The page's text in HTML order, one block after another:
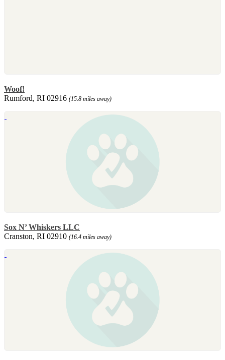
Woof!
Rumford, RI 02916 (15.8 miles away)
Sox N’ Whiskers LLC
Cranston, RI 02910 (16.4 miles away)